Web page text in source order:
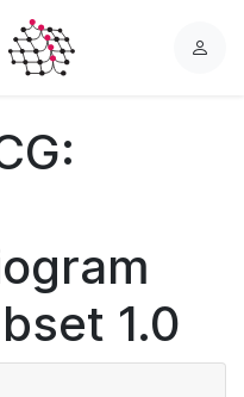
L
1.0